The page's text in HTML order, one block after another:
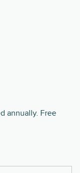
annually. Free